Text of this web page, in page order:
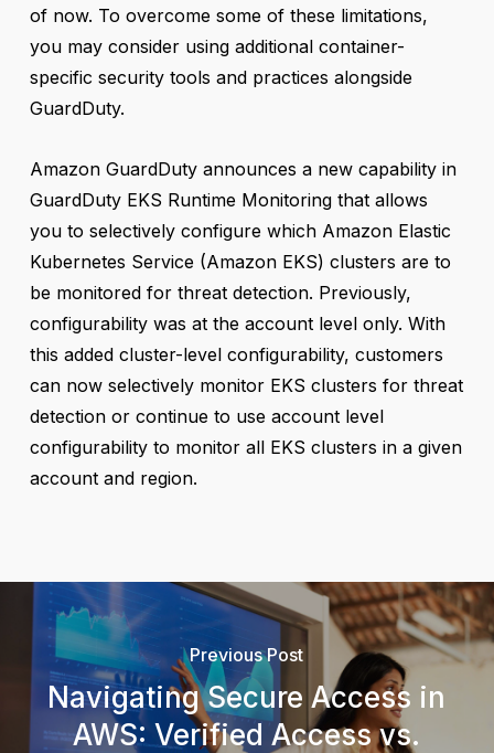
of now. To overcome some of these limitations,
you may consider using additional container-
specific security tools and practices alongside
GuardDuty.
Amazon GuardDuty announces a new capability in
GuardDuty EKS Runtime Monitoring that allows
you to selectively configure which Amazon Elastic
Kubernetes Service (Amazon EKS) clusters are to
be monitored for threat detection. Previously,
configurability was at the account level only. With
this added cluster-level configurability, customers
can now selectively monitor EKS clusters for threat
detection or continue to use account level
configurability to monitor all EKS clusters in a given
account and region.
Previous Post
Navigating Secure Access in
AWS: Verified Access vs.